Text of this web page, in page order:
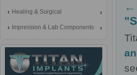
Healing & Surgical
Impression & Lab Components
←